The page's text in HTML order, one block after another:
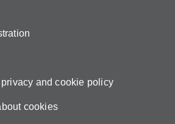
and cookie policy
cookies